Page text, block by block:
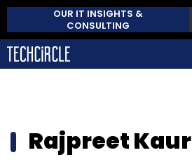
OUR IT INSIGHTS &
CONSULTING
Rajpreet Kaur